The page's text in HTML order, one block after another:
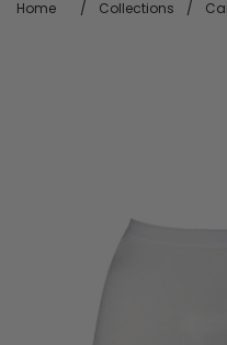
Home / Collections /